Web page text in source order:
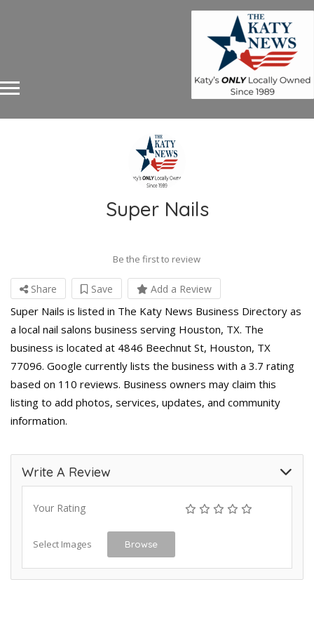
Super Nails
Be the first to review
Share Save Add a Review
Super Nails is listed in The Katy News Business Directory as
a local nail salons business serving Houston, TX. The
business is located at 4846 Beechnut St, Houston, TX
77096. Google currently lists the business with a 3.7 rating
based on 110 reviews. Business owners may claim this
listing to add photos, services, updates, and community
information.
Write A Review
Your Rating
Select Images Browse